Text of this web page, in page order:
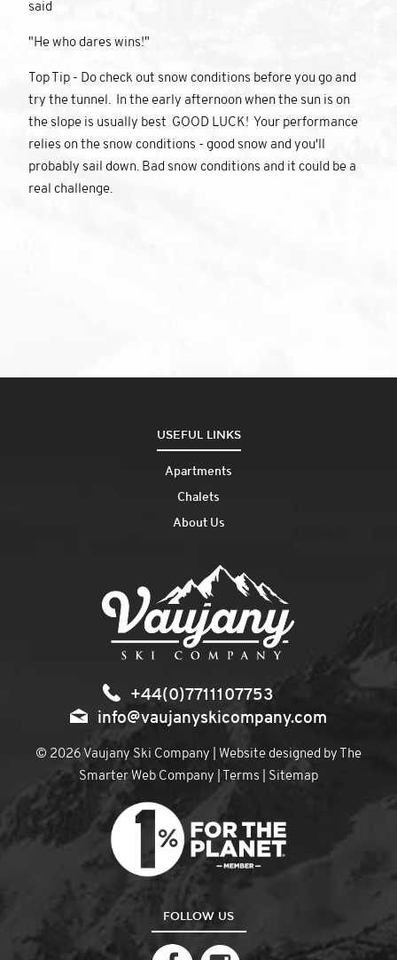
said
"He who dares wins!"
Top Tip - Do check out snow conditions before you go and
try the tunnel. In the early afternoon when the sun is on
the slope is usually best GOOD LUCK! Your performance
relies on the snow conditions - good snow and you'll
probably sail down. Bad snow conditions and it could be a
real challenge.
USEFUL LINKS
Apartments
Chalets
About Us
+44(0)7711107753
info@vaujanyskicompany.com
© 2026 Vaujany Ski Company | Website designed by The
Smarter Web Company
Terms Sitemap
FOLLOW US